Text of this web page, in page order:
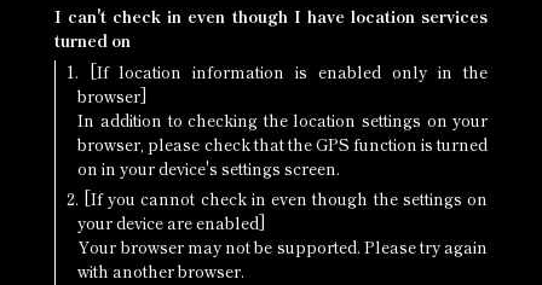
I can't check in even though I have location services
turned on
1. [If location information is enabled only in the
browser]
In addition to checking the location settings on your
browser, please check that the GPS function is turned
on in your device's settings screen.
2. [If you cannot check in even though the settings on
your device are enabled]
Your browser may not be supported. Please try again
with another browser.